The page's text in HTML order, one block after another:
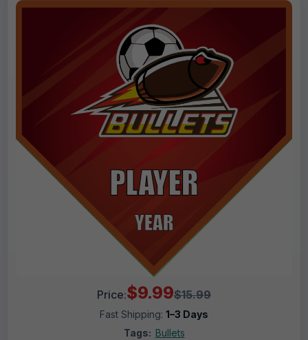
Price:$9.99$15.99
Fast Shipping: 1–3 Days
Tags: Bullets